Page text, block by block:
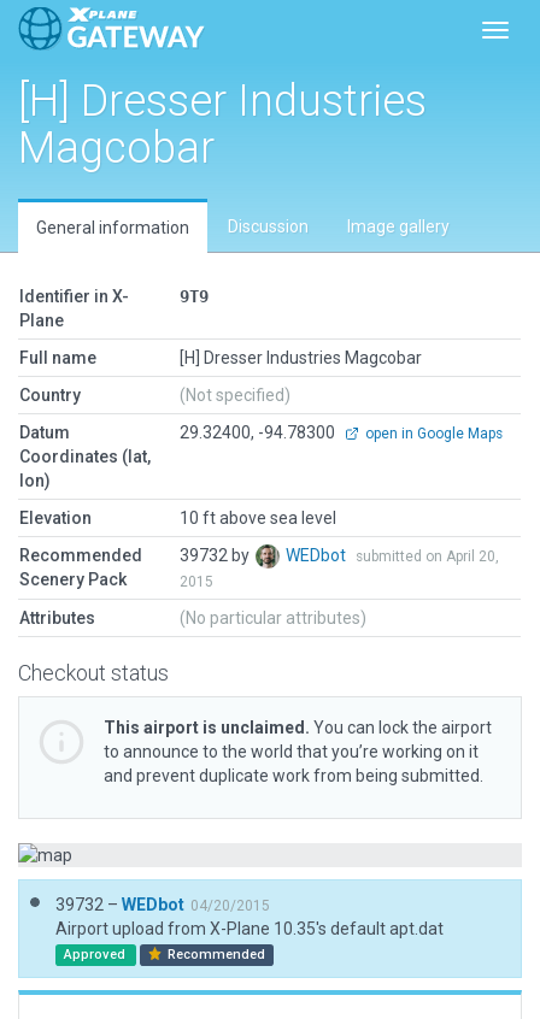
[H] Dresser Industries
Magcobar
General information Discussion Image gallery
Identifier in X-
Plane
9T9
Full name
[H] Dresser Industries Magcobar
Country
(Not specified)
Datum
Coordinates (lat,
lon)
29.32400, -94.78300 open in Google Maps
Elevation
10 ft above sea level
Recommended
Scenery Pack
39732 by WEDbot
submitted on April 20,
2015
Attributes (No particular attributes)
Checkout status
This airport is unclaimed. You can lock the airport
to announce to the world that you’re working on it
and prevent duplicate work from being submitted.
39732 – WEDbot 04/20/2015
Airport upload from X-Plane 10.35's default apt.dat
Approved Recommended